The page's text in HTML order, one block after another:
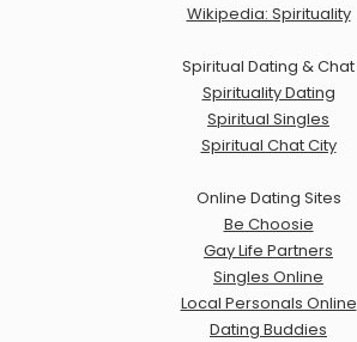
Wikipedia: Spirituality
Spiritual Dating & Chat
Spirituality Dating
Spiritual Singles
Spiritual Chat City
Online Dating Sites
Be Choosie
Gay Life Partners
Singles Online
Local Personals Online
Dating Buddies